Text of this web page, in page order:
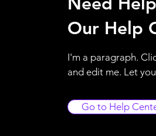
Our Help
I'm a paragraph.
and edit me. Let
Go to Help